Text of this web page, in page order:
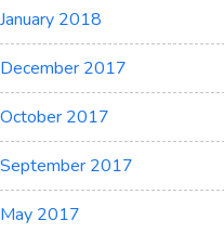
January 2018
December 2017
October 2017
September 2017
May 2017